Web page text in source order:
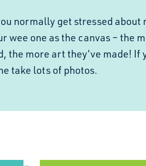
normally get stressed about
wee one as the canvas – the
the more art they’ve made! If
take lots of photos.